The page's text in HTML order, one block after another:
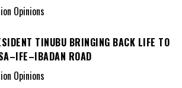
Opinions
TINUBU BRINGING BACK LIFE TO
ROAD
Opinions